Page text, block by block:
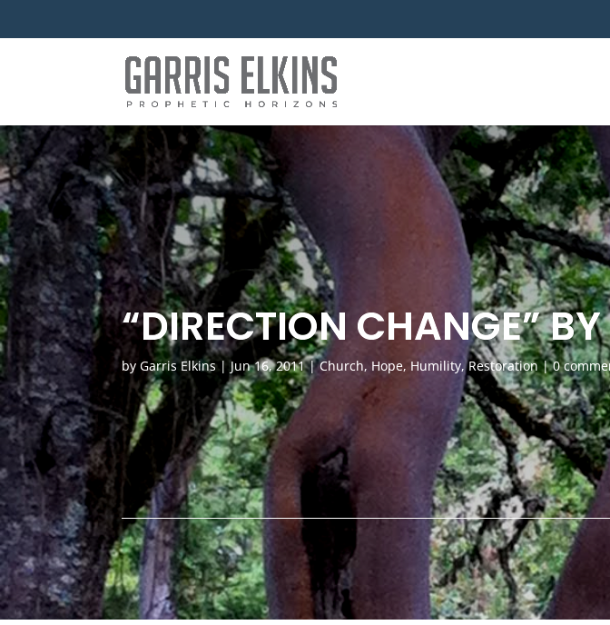
“DIRECTION CHANGE”
by Garris Elkins|Jun 16, 2011|Church, Hope, Humility,Restoration |0